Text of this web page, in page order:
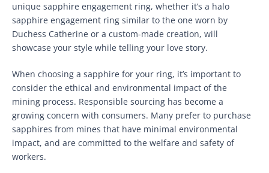
unique sapphire engagement ring, whether it’s a halo
sapphire engagement ring similar to the one worn by
Duchess Catherine or a custom-made creation, will
showcase your style while telling your love story.
When choosing a sapphire for your ring, it’s important to
consider the ethical and environmental impact of the
mining process. Responsible sourcing has become a
growing concern with consumers. Many prefer to purchase
sapphires from mines that have minimal environmental
impact, and are committed to the welfare and safety of
workers.